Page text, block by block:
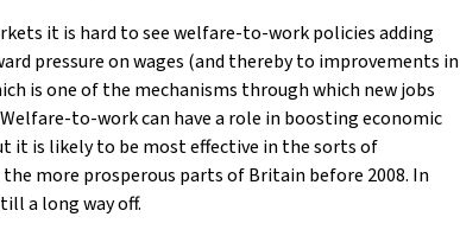
it is hard to see welfare-to-work policies adding
pressure on wages (and thereby to improvements in
is one of the mechanisms through which new jobs
to-work can have a role in boosting economic
it is likely to be most effective in the sorts of
more prosperous parts of Britain before 2008. In
a long way off.